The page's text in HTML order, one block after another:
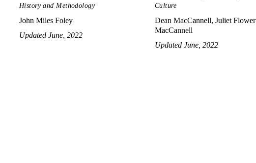
History and Methodology
John Miles Foley
Updated June, 2022
Culture
Dean MacCannell, Juliet Flower
MacCannell
Updated June, 2022